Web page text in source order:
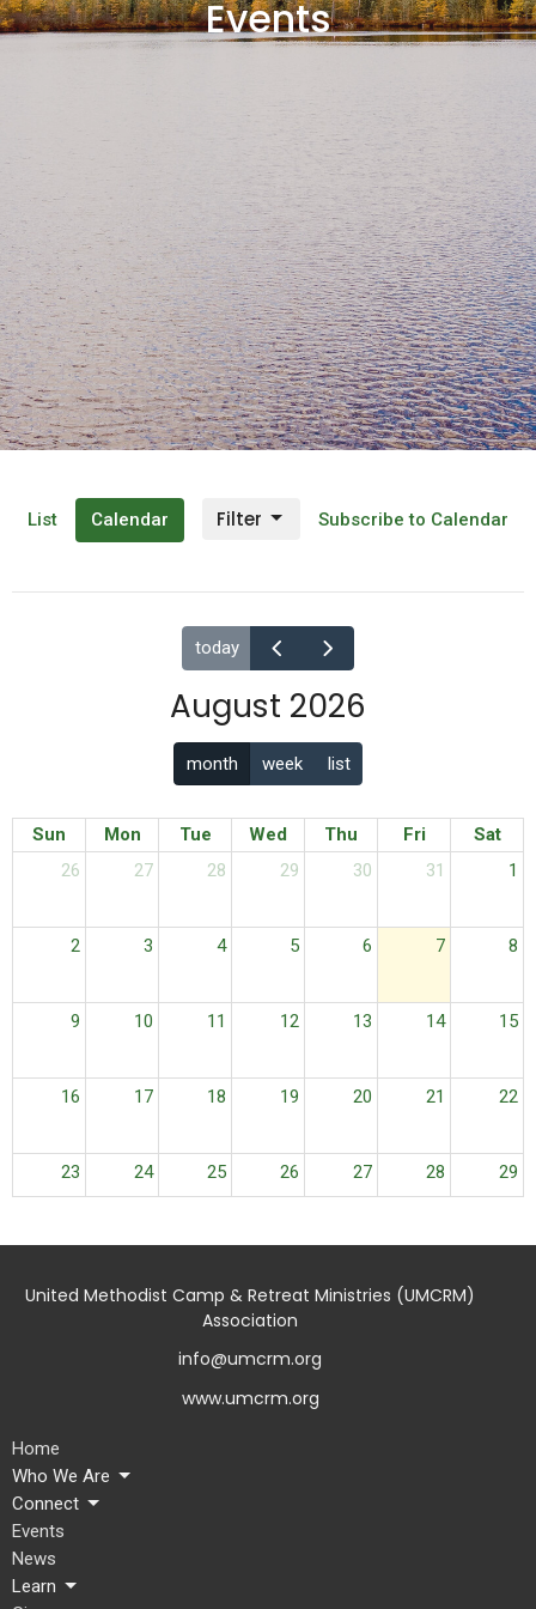
Events
List Calendar Subscribe to Calendar
Filter
today
August 2026
month week list
Sun Mon Tue Wed Thu Fri
Sat
26
27 28 29 30 31 1
2 3 4 5 6 7 8
9 10 11 12 13 14 15
16 17 18 19 20 21 22
23 24 25 26 27 28 29
30 31 1 2 3 4 5
United Methodist Camp & Retreat Ministries (UMCRM)
Association
info@umcrm.org
www.umcrm.org
Home
Who We Are
Connect
Events
News
Learn